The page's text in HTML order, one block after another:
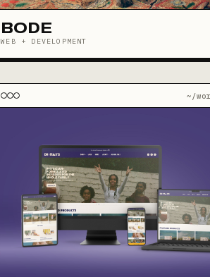
BODE
WEB + DEVELOPMENT
~/